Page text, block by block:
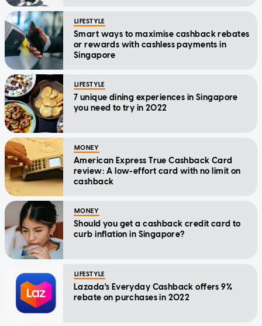
LIFESTYLE
Smart ways to maximise cashback rebates
or rewards with cashless payments in
Singapore
LIFESTYLE
7 unique dining experiences in Singapore
you need to try in 2022
MONEY
American Express True Cashback Card
review: A low-effort card with no limit on
cashback
MONEY
Should you get a cashback credit card to
curb inflation in Singapore?
LIFESTYLE
Lazada's Everyday Cashback offers 9%
rebate on purchases in 2022